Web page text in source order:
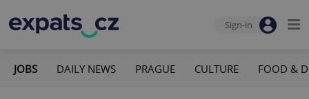
Sign-in
JOBS DAILY NEWS PRAGUE CULTURE FOOD &